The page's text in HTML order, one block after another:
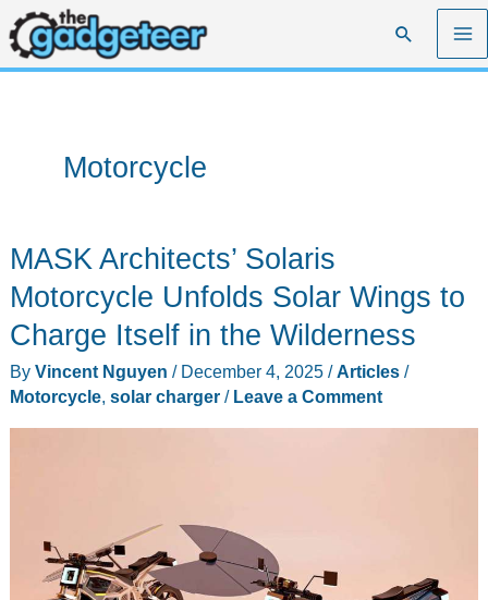
Skip
to
content
Search
Motorcycle
MASK Architects’ Solaris
Motorcycle Unfolds Solar Wings to
Charge Itself in the Wilderness
By Vincent Nguyen / December 4, 2025 /Articles/
Motorcycle, solar charger/ Leave a Comment